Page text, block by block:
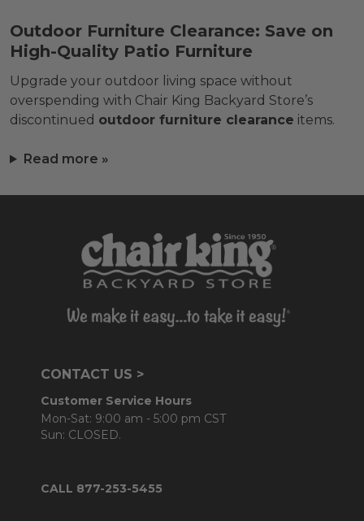
Outdoor Furniture Clearance: Save on
High-Quality Patio Furniture
Upgrade your outdoor living space without
overspending with Chair King Backyard Store’s
discontinued outdoor furniture clearance items.
Read more »
CONTACT US >
Customer Service Hours
Mon-Sat: 9:00 am - 5:00 pm CST
Sun: CLOSED.
CALL 877-253-5455